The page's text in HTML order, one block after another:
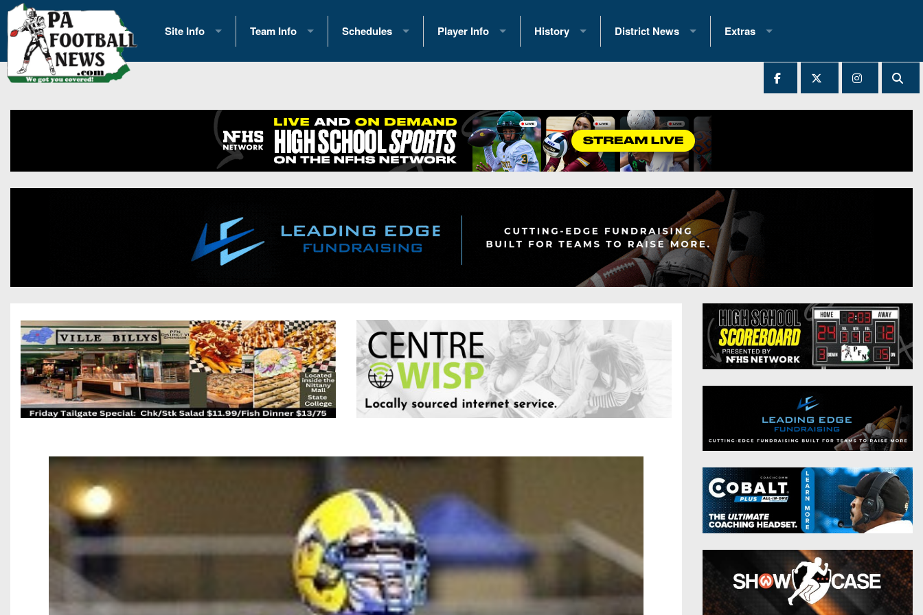
Site Info
History
Contact Us
Opportunities
Team Info
2026 Team Scoring Stats
Eastern Conference Standings
News
Gameday Hub
Conference Previews
Recruiting
Keystone Club
Rankings
Camps, Combines & 7-on-7s
Schedules
2025 Playoff Brackets
2026 Open Dates
2026 Weekly Schedules
District 1
District 3
District 6
District 7
District 8
District 10
District 11
District 12
Non-PIAA
8-Man
Player Info
2026 Commitments
Recruiting News
Recruiting Tips
All-Academic Teams
Player Previews
History
Past Champions
Great PA Teams
State Records
State Championship Records
Head Coach Wins (200+)
District News
District 1
District 3
District 4
District 5
District 7
District 8
District 10
District 11
District 12
Extras
2025 All-State Patch
Archives
All-Stars
Podcasts
Photo Gallery
Facebook
Twitter
Instagram